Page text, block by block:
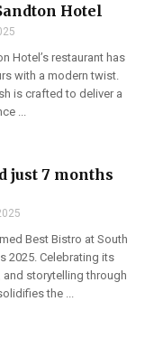
Hotel
Hotel’s restaurant has
with a modern twist.
is crafted to deliver a
...
just 7 months
Best Bistro at South
2025. Celebrating its
storytelling through
the ...